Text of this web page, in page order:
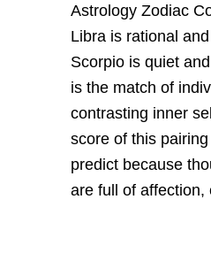
Astrology Zodiac
Libra is rational
Scorpio is quiet
is the match of
contrasting inner
score of this
predict because
are full of